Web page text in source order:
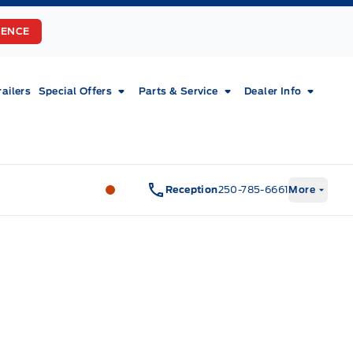
Special Offers Parts & Service Dealer Info
Fort Motors Fort Motors
Reception250-785-6661More